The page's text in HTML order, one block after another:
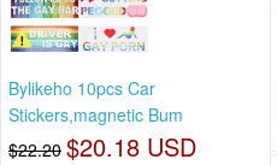
Bylikeho 10pcs Car
Stickers,magnetic Bum
$22.20 $20.18 USD